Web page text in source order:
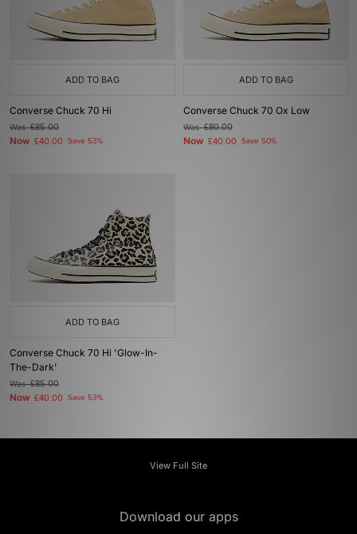
ADD TO BAG
Converse Chuck 70 Hi
Was£85.00
Now £40.00 Save 53%
ADD TO BAG
Converse Chuck 70 Ox Low
Was£80.00
Now £40.00 Save 50%
ADD TO BAG
Converse Chuck 70 Hi 'Glow-In-
The-Dark'
Was£85.00
Now £40.00 Save 53%
View Full Site
Download our apps